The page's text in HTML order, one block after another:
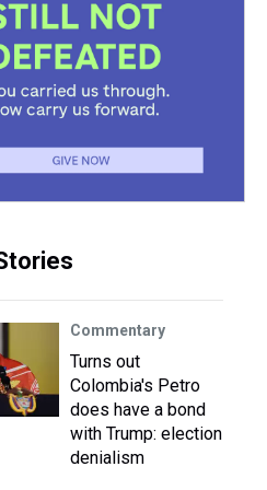
Commentary
Turns out
Colombia's Petro
does have a bond
with Trump: election
denialism